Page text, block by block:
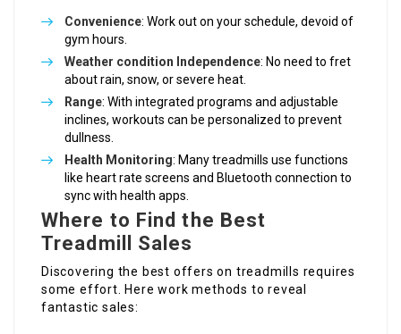
Convenience: Work out on your schedule, devoid of
gym hours.
Weather condition Independence: No need to fret
about rain, snow, or severe heat.
Range: With integrated programs and adjustable
inclines, workouts can be personalized to prevent
dullness.
Health Monitoring: Many treadmills use functions
like heart rate screens and Bluetooth connection to
sync with health apps.
Where to Find the Best
Treadmill Sales
Discovering the best offers on treadmills requires
some effort. Here work methods to reveal
fantastic sales: